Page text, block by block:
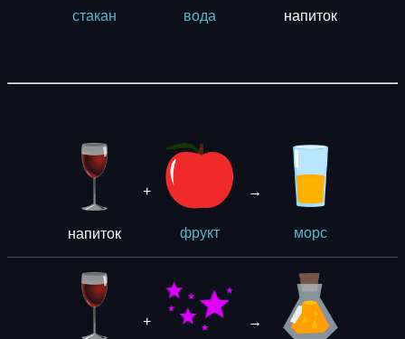
стакан вода напиток
напиток
+
фрукт
→
морс
+ →